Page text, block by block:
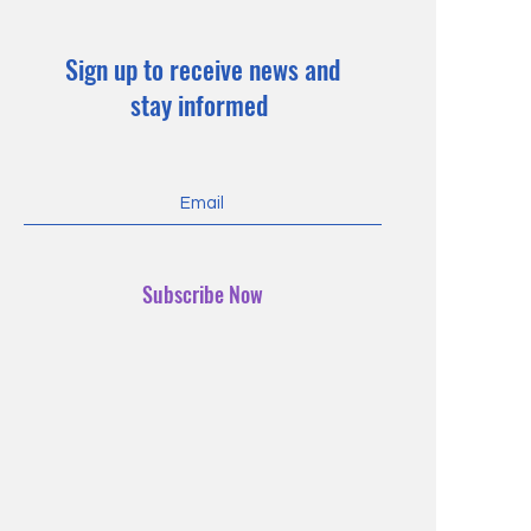
Sign up to receive news and
stay informed
Subscribe Now